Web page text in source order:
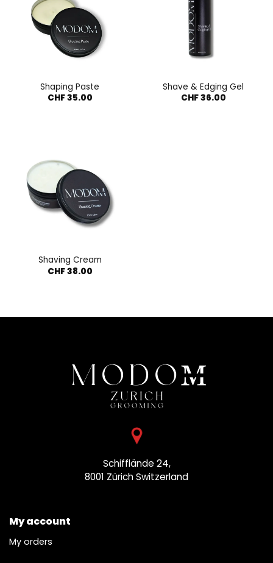
Shaping Paste
CHF35.00
Shave & Edging Gel
CHF36.00
Shaving Cream
CHF38.00
Schifflände 24,
8001 ZürichSwitzerland
My account
My orders